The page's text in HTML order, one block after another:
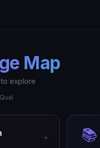
Map
explore
→ 📚